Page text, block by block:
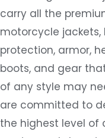
carry all the
motorcycle jackets,
protection, armor,
boots, and gear
of any style may
are committed to
the highest level of